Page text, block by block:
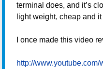
terminal does, and it’s
light weight, cheap and
I once made this video
http://